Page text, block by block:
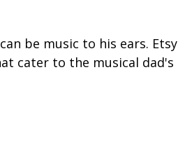
be music to his ears. Etsy
cater to the musical dad's